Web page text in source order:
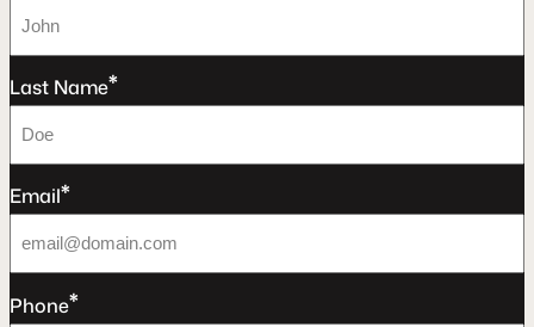
Last Name*
Email*
Phone*